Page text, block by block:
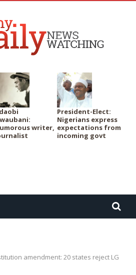
writer,
President-Elect:
Nigerians express
expectations from
incoming govt
amendment: 20 states reject LG